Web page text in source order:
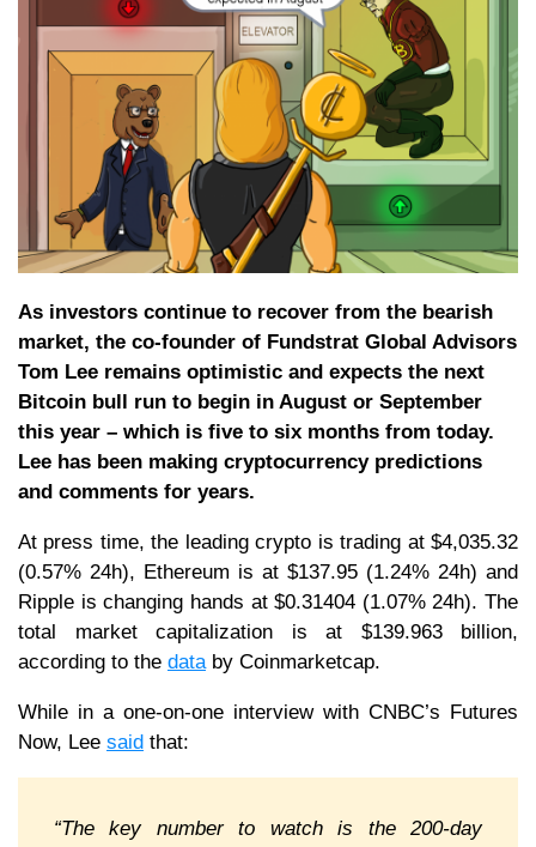
As investors continue to recover from the bearish
market, the co-founder of Fundstrat Global Advisors
Tom Lee remains optimistic and expects the next
Bitcoin bull run to begin in August or September
this year – which is five to six months from today.
Lee has been making cryptocurrency predictions
and comments for years.
At press time, the leading crypto is trading at $4,035.32
(0.57% 24h), Ethereum is at $137.95 (1.24% 24h) and
Ripple is changing hands at $0.31404 (1.07% 24h). The
total market capitalization is at $139.963 billion,
according to the data by Coinmarketcap.
While in a one-on-one interview with CNBC’s Futures
Now, Lee said that:
“The key number to watch is the 200-day